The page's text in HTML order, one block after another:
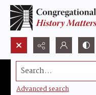
Search...
Advanced search